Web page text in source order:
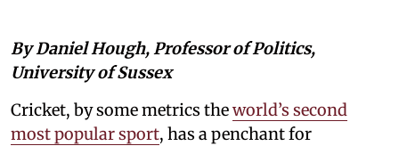
By Daniel Hough, Professor of Politics,
University of Sussex
Cricket, by some metrics theworld’s second
most popular sport, has a penchant for